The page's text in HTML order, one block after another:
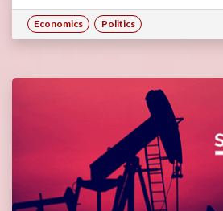
Economics Politics